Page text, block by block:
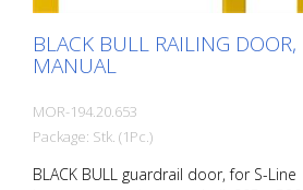
BLACK BULL RAILING DOOR,
MANUAL
MOR-194.20.653
Package: Stk. (1Pc.)
BLACK BULL guardrail door, for S-Line